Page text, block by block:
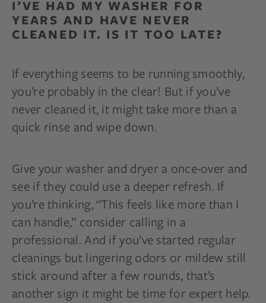
I’VE HAD MY WASHER FOR
YEARS AND HAVE NEVER
CLEANED IT. IS IT TOO LATE?
If everything seems to be running smoothly,
you’re probably in the clear! But if you’ve
never cleaned it, it might take more than a
quick rinse and wipe down.
Give your washer and dryer a once-over and
see if they could use a deeper refresh. If
you’re thinking, “This feels like more than I
can handle,” consider calling in a
professional. And if you’ve started regular
cleanings but lingering odors or mildew still
stick around after a few rounds, that’s
another sign it might be time for expert help.